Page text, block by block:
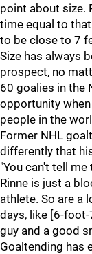
point about size.
time equal to
to be close to 7
Size has always
prospect, no
60 goalies in the
opportunity
people in the
Former NHL
differently that
"You can't tell
Rinne is just a
athlete. So are a
days, like [6-
guy and a good
Goaltending has